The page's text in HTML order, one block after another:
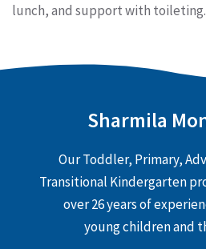
lunch, and support with toileting.
Sharmila
Our Toddler, Primary,
Transitional Kindergarten
over 26 years of
young children and